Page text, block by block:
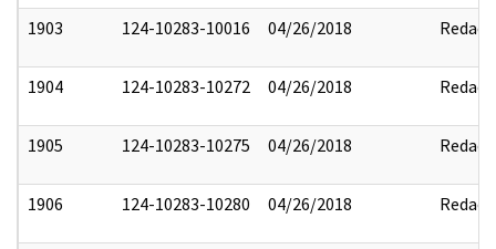
1903 124-10283-10016 04/26/2018 Redact
1904 124-10283-10272 04/26/2018 Redact
1905 124-10283-10275 04/26/2018 Redact
1906 124-10283-10280 04/26/2018 Redact